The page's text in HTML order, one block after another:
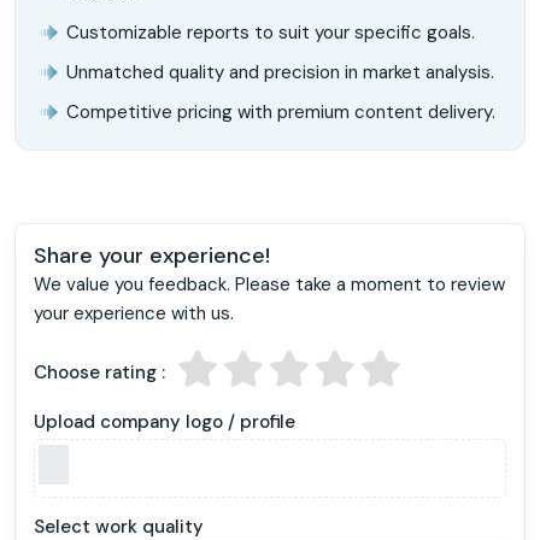
Customizable reports to suit your specific goals.
Unmatched quality and precision in market analysis.
Competitive pricing with premium content delivery.
Share your experience!
We value you feedback. Please take a moment to review
your experience with us.
Choose rating :
Upload company logo / profile
Select work quality